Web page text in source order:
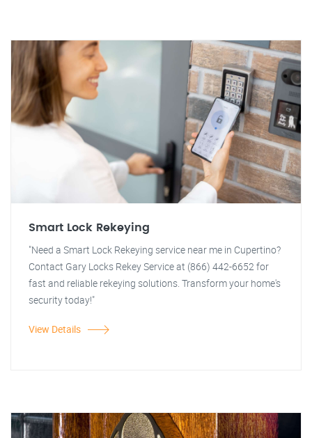
Smart Lock Rekeying
"Need a Smart Lock Rekeying service near me in Cupertino?
Contact Gary Locks Rekey Service at (866) 442-6652 for
fast and reliable rekeying solutions. Transform your home's
security today!"
View Details